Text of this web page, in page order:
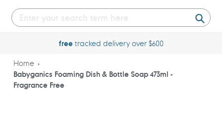
freetracked delivery over $600
Home
Babyganics Foaming Dish & Bottle Soap 473ml -
Fragrance Free